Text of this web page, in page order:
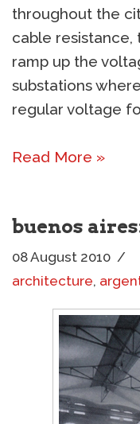
throughout the
cable resistance,
ramp up the
substations
regular voltage
Read More »
buenos
08 August 2010
architecture,